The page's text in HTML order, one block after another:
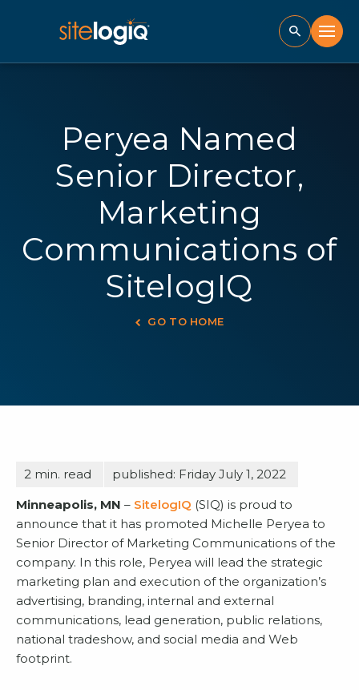
Peryea Named
Senior Director,
Marketing
Communications of
SitelogIQ
GO TO HOME
2 min. read
published: Friday July 1, 2022
Minneapolis, MN – SitelogIQ (SIQ) is proud to
announce that it has promoted Michelle Peryea to
Senior Director of Marketing Communications of the
company. In this role, Peryea will lead the strategic
marketing plan and execution of the organization’s
advertising, branding, internal and external
communications, lead generation, public relations,
national tradeshow, and social media and Web
footprint.